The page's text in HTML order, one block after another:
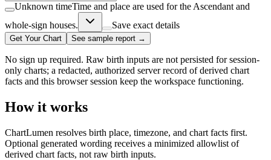
Unknown timeTime and place are used for the Ascendant and
whole-sign houses.
Save exact details
Get Your Chart See sample report →
No sign up required. Raw birth inputs are not persisted for session-
only charts; a redacted, authorized server record of derived chart
facts and this browser session keep the workspace functioning.
How it works
ChartLumen resolves birth place, timezone, and chart facts first.
Optional generated wording receives a minimized allowlist of
derived chart facts, not raw birth inputs.